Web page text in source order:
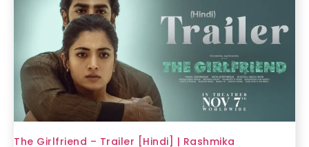
The Girlfriend – Trailer [Hindi] | Rashmika